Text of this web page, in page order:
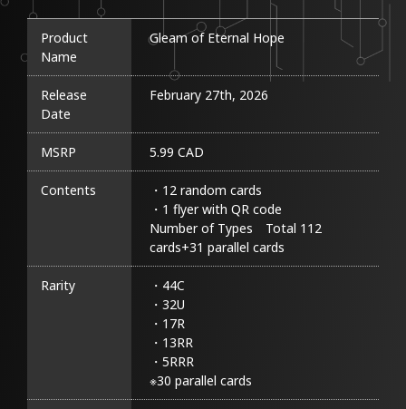
Product
Name
Gleam of Eternal Hope
Release
Date
February 27th, 2026
MSRP 5.99 CAD
Contents
・12 random cards
・1 flyer with QR code
Number of Types　Total 112
cards+31 parallel cards
Rarity
・44C
・32U
・17R
・13RR
・5RRR
※30 parallel cards